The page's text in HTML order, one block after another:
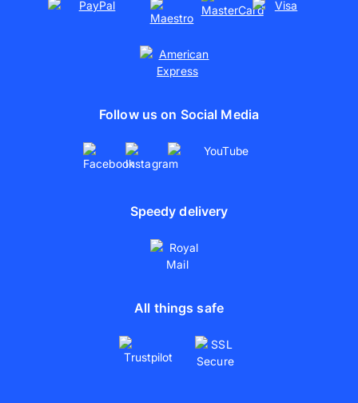
Follow us on Social Media
Speedy delivery
All things safe